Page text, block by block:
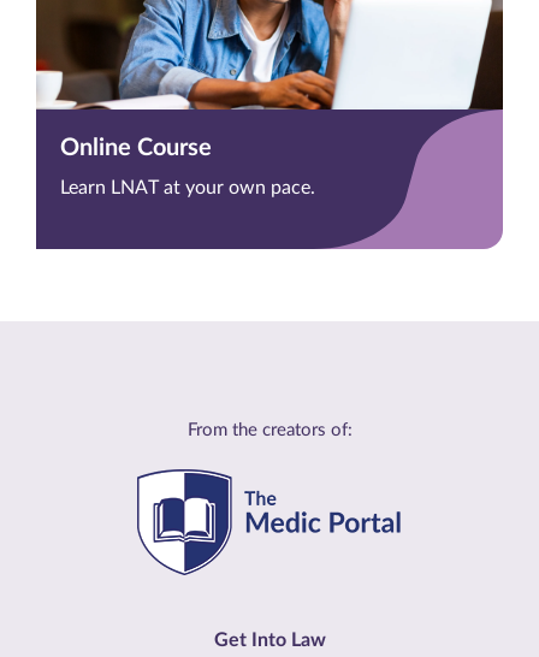
Online Course
Learn LNAT at your own pace.
From the creators of:
Get Into Law